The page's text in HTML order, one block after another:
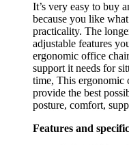
It’s very easy to buy
because you like
practicality. The
adjustable features
ergonomic office
support it needs for
time, This ergonomic
provide the best
posture, comfort,
Features and